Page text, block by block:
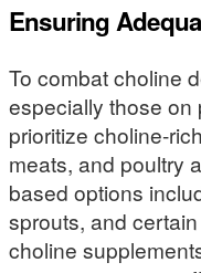
Ensuring
To combat choline
especially those on
prioritize choline-
meats, and poultry
based options
sprouts, and
choline